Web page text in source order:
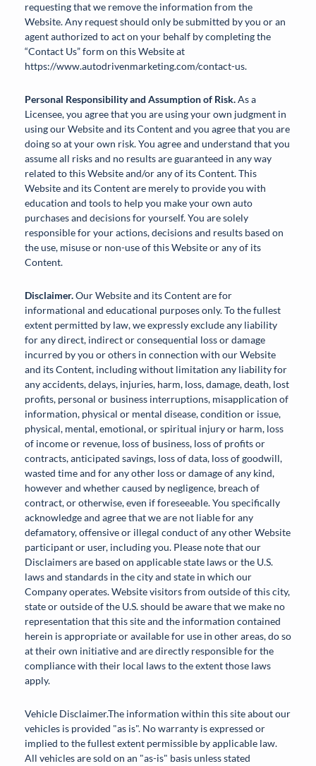
requesting that we remove the information from the
Website. Any request should only be submitted by you or an
agent authorized to act on your behalf by completing the
“Contact Us” form on this Website at
https://www.autodrivenmarketing.com/contact-us.
Personal Responsibility and Assumption of Risk.As a
Licensee, you agree that you are using your own judgment in
using our Website and its Content and you agree that you are
doing so at your own risk. You agree and understand that you
assume all risks and no results are guaranteed in any way
related to this Website and/or any of its Content. This
Website and its Content are merely to provide you with
education and tools to help you make your own auto
purchases and decisions for yourself. You are solely
responsible for your actions, decisions and results based on
the use, misuse or non-use of this Website or any of its
Content.
Disclaimer.Our Website and its Content are for
informational and educational purposes only. To the fullest
extent permitted by law, we expressly exclude any liability
for any direct, indirect or consequential loss or damage
incurred by you or others in connection with our Website
and its Content, including without limitation any liability for
any accidents, delays, injuries, harm, loss, damage, death, lost
profits, personal or business interruptions, misapplication of
information, physical or mental disease, condition or issue,
physical, mental, emotional, or spiritual injury or harm, loss
of income or revenue, loss of business, loss of profits or
contracts, anticipated savings, loss of data, loss of goodwill,
wasted time and for any other loss or damage of any kind,
however and whether caused by negligence, breach of
contract, or otherwise, even if foreseeable. You specifically
acknowledge and agree that we are not liable for any
defamatory, offensive or illegal conduct of any other Website
participant or user, including you. Please note that our
Disclaimers are based on applicable state laws or the U.S.
laws and standards in the city and state in which our
Company operates. Website visitors from outside of this city,
state or outside of the U.S. should be aware that we make no
representation that this site and the information contained
herein is appropriate or available for use in other areas, do so
at their own initiative and are directly responsible for the
compliance with their local laws to the extent those laws
apply.
Vehicle Disclaimer.The information within this site about our
vehicles is provided "as is". No warranty is expressed or
implied to the fullest extent permissible by applicable law.
All vehicles are sold on an "as-is" basis unless stated